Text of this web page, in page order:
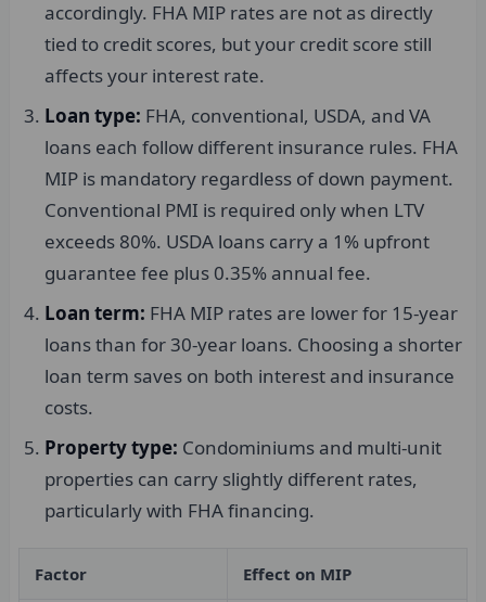
accordingly. FHA MIP rates are not as directly
tied to credit scores, but your credit score still
affects your interest rate.
Loan type: FHA, conventional, USDA, and VA
loans each follow different insurance rules. FHA
MIP is mandatory regardless of down payment.
Conventional PMI is required only when LTV
exceeds 80%. USDA loans carry a 1% upfront
guarantee fee plus 0.35% annual fee.
Loan term: FHA MIP rates are lower for 15-year
loans than for 30-year loans. Choosing a shorter
loan term saves on both interest and insurance
costs.
Property type: Condominiums and multi-unit
properties can carry slightly different rates,
particularly with FHA financing.
Factor Effect on MIP